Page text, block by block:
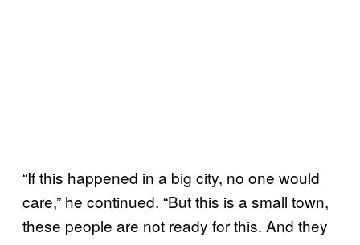
“If this happened in a big city, no one would
care,” he continued. “But this is a small town,
these people are not ready for this. And they